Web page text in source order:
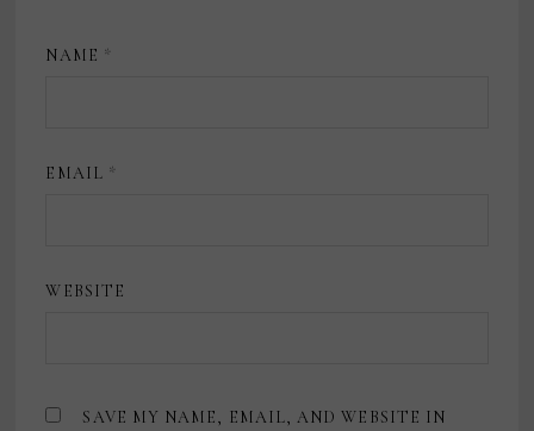
NAME *
EMAIL *
WEBSITE
SAVE MY NAME, EMAIL, AND WEBSITE IN